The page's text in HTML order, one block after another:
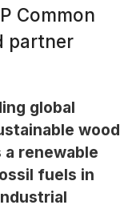
Common
partner
global
wood
renewable
fuels in